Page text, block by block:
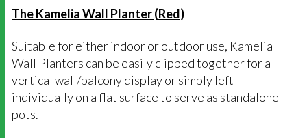
The Kamelia Wall Planter (Red)
Suitable for either indoor or outdoor use, Kamelia
Wall Planters can be easily clipped together for a
vertical wall/balcony display or simply left
individually on a flat surface to serve as standalone
pots.